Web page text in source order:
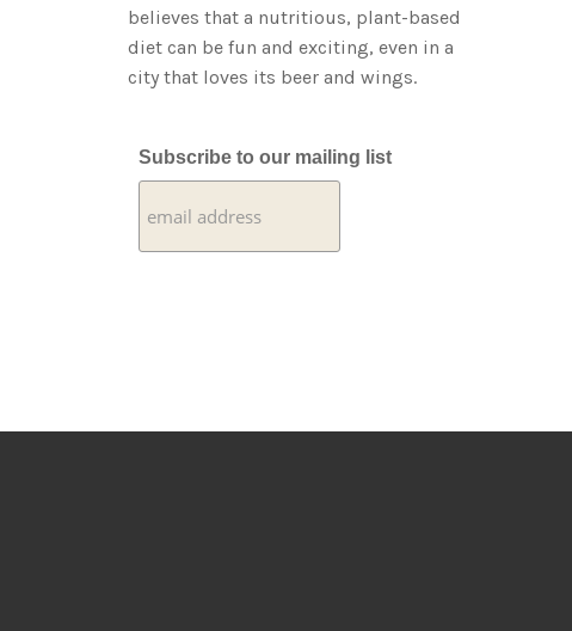
believes that a nutritious, plant-based
diet can be fun and exciting, even in a
city that loves its beer and wings.
Subscribe to our mailing list